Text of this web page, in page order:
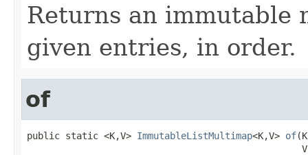
Returns an immutable
given entries, in order.
of
public static <K,V> ImmutableListMultimap<K,V> of